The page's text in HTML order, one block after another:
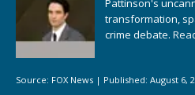
Pattinson's
transformation,
crime debate.
Source: FOX News | Published: August 6,